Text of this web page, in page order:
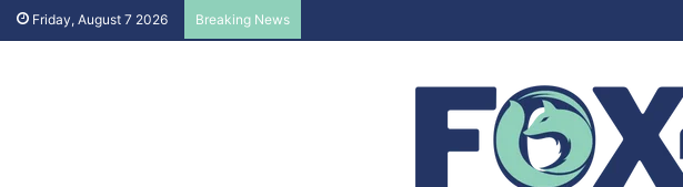
Friday, August 7 2026 Breaking News